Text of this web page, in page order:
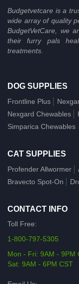
Budgetvetcare is a
wide array of quality
BudgetVetCare, we
their furry pals
treatments.
DOG SUPPLIES
Frontline Plus
Nexgard Chewables
Simparica Chewables
CAT SUPPLIES
Profender Allwormer
Bravecto Spot-On
CONTACT INFO
Toll Free:
1-800-797-5305
Mon - Fri: 9AM - 9PM
Sat: 9AM - 6PM CST